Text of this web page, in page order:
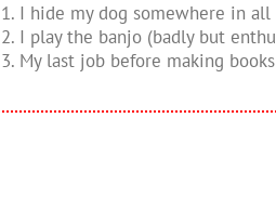
1. I hide my dog somewhere in all
2. I play the banjo (badly but
3. My last job before making